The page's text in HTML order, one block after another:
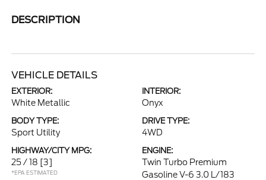
DESCRIPTION
VEHICLE DETAILS
EXTERIOR:
White Metallic
INTERIOR:
Onyx
BODY TYPE:
Sport Utility
DRIVE TYPE:
4WD
HIGHWAY/CITY MPG:
25 / 18 [3]
*EPA ESTIMATED
ENGINE:
Twin Turbo Premium
Gasoline V-6 3.0 L/183